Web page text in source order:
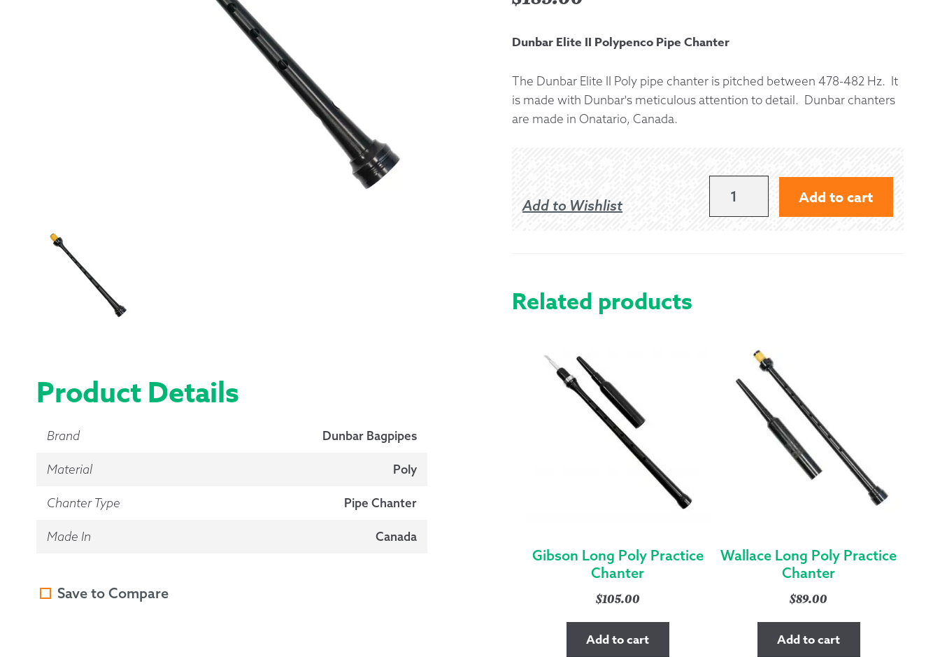
Warranty Help
Product Details
Brand Dunbar Bagpipes
Material Poly
Chanter Type Pipe Chanter
Made In Canada
Save to Compare
Dunbar Elite II Polypenco Pipe Chanter
The Dunbar Elite II Poly pipe chanter is pitched between 478-482 Hz. It
is made with Dunbar's meticulous attention to detail. Dunbar chanters
are made in Onatario, Canada.
Add to Wishlist
QUANTITY
Add to cart
Related products
Gibson Long Poly Practice
Chanter
$105.00
Add to cart
Wallace Long Poly Practice
Chanter
$89.00
Add to cart